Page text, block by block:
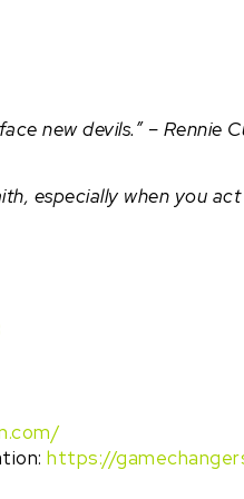
new devils.” – Rennie
especially when you act
https://